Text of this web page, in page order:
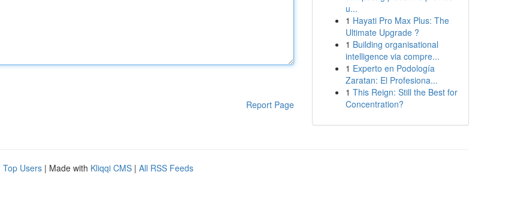
Report Page
u...
1 Hayati Pro Max Plus: The
Ultimate Upgrade ?
1 Building organisational
intelligence via compre...
1 Experto en Podología
Zaratan: El Profesiona...
1 This Reign: Still the Best for
Concentration?
Top Users | Made with Kliqqi CMS | All RSS Feeds